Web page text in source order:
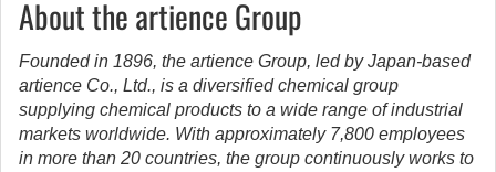
About the artience Group
Founded in 1896, the artience Group, led by Japan-based
artience Co., Ltd., is a diversified chemical group
supplying chemical products to a wide range of industrial
markets worldwide. With approximately 7,800 employees
in more than 20 countries, the group continuously works to